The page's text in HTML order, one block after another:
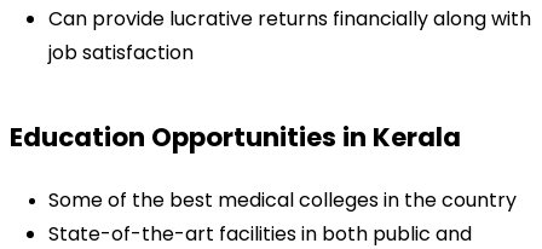
Can provide lucrative returns financially along with
job satisfaction
Education Opportunities in Kerala
Some of the best medical colleges in the country
State-of-the-art facilities in both public and